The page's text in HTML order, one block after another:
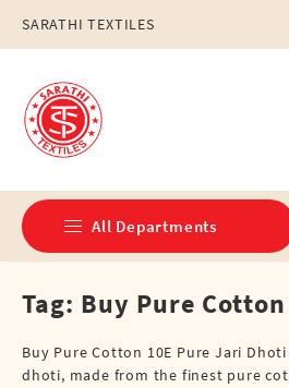
content
SARATHI TEXTILES
All Departments
Double Dhotis (8 Cubits)
Jari Dhotis Double (8 Cubits)
Tag: Buy Pure
Buy Pure Cotton 10E Pure Jari
dhoti, made from the finest pure